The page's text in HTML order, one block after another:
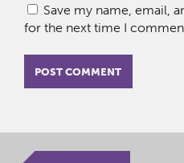
Save my name, email,
for the next time I